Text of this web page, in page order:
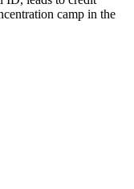
camp in the